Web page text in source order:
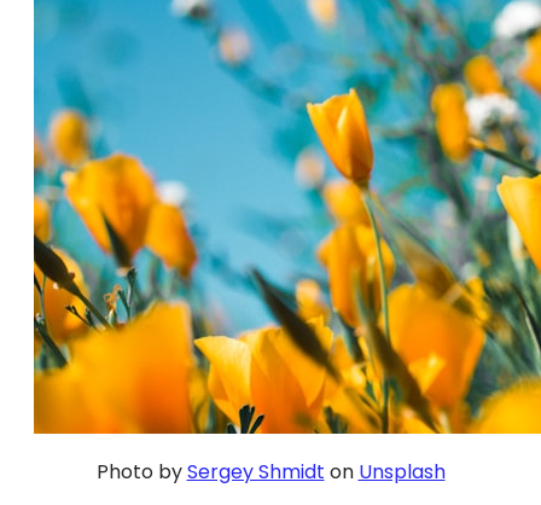
Photo bySergey Shmidt on Unsplash